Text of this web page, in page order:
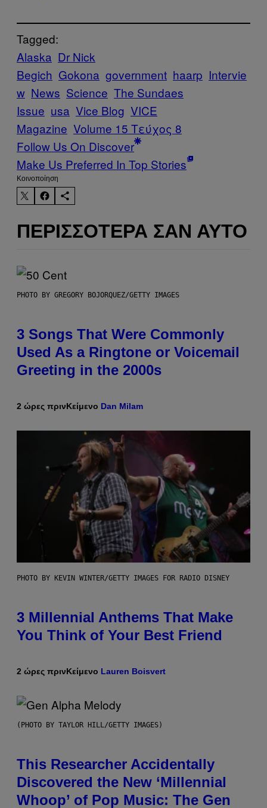
Tagged:
Alaska Dr Nick
Begich Gokona government haarp Intervie
w News Science The Sundaes
Issue usa Vice Blog VICE
Magazine Volume 15 Τεύχος 8
Follow Us On Discover
Make Us Preferred In Top Stories
Kοινοποίηση
ΠΕΡΙΣΣΌΤΕΡΑ ΣΑΝ ΑΥΤΌ
PHOTO BY GREGORY BOJORQUEZ/GETTY IMAGES
3 Songs That Were Commonly
Used As a Ringtone or Voicemail
Greeting in the 2000s
2 ώρες πρινΚείμενο Dan Milam
PHOTO BY KEVIN WINTER/GETTY IMAGES FOR RADIO DISNEY
3 Millennial Anthems That Make
You Think of Your Best Friend
2 ώρες πρινΚείμενο Lauren Boisvert
(PHOTO BY TAYLOR HILL/GETTY IMAGES)
This Researcher Accidentally
Discovered the New ‘Millennial
Whoop’ of Pop Music: The Gen